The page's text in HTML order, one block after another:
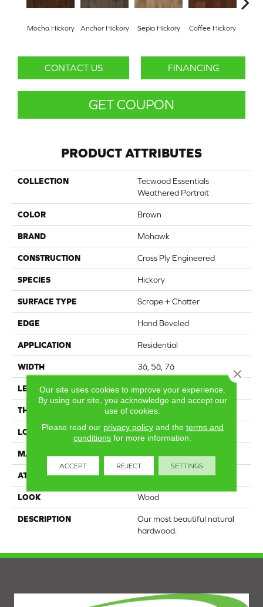
Mocha Hickory Anchor Hickory Sepia Hickory Coffee Hickory
CONTACT US FINANCING
GET COUPON
PRODUCT ATTRIBUTES
COLLECTION
Tecwood Essentials
Weathered Portrait
COLOR Brown
BRAND Mohawk
CONSTRUCTION Cross Ply Engineered
SPECIES Hickory
SURFACE TYPE Scrape + Chatter
EDGE Hand Beveled
APPLICATION Residential
WIDTH 3â, 5â, 7â
LENGTH 18" - 14"
THICKNESS 3/8"
LOCATION On, Above or Below Grade
MATERIAL
ATTACHED PAD Engineered Wood Flr
LOOK Wood
DESCRIPTION
Our most beautiful natural
hardwood.
Our site uses cookies to improve your experience.
By using our site, you acknowledge and accept our
use of cookies.
Please read our privacy policyand the terms and
conditions for more information.
ACCEPT REJECT SETTINGS
Close